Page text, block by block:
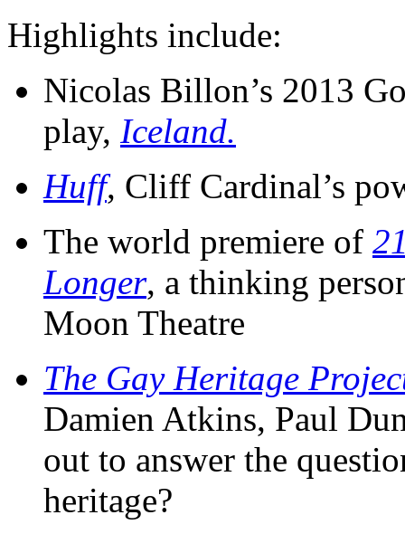
Highlights include:
Nicolas Billon’s 2013
play, Iceland.
Huff, Cliff Cardinal’s
The world premiere of
Longer, a thinking
Moon Theatre
The Gay Heritage
Damien Atkins, Paul
out to answer the
heritage?